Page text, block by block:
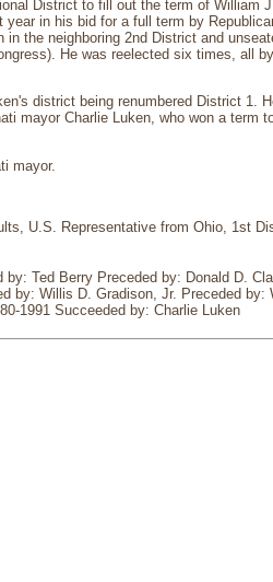
District to fill out the term of William
in his bid for a full term by
the neighboring 2nd District and
He was reelected six times, all
district being renumbered District 1.
mayor Charlie Luken, who won a term
mayor.
U.S. Representative from Ohio, 1st
Ted Berry Preceded by: Donald D.
by: Willis D. Gradison, Jr. Preceded by:
1991 Succeeded by: Charlie Luken